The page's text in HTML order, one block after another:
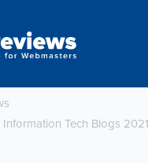
Information Tech Blogs 2021